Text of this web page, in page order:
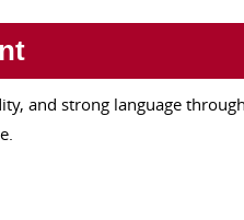
and strong language